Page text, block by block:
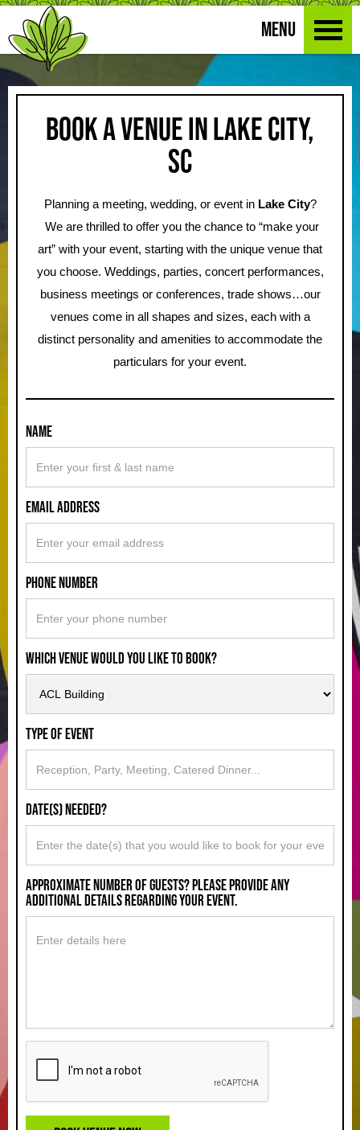
MENU
Book a Venue in Lake City,
SC
Planning a meeting, wedding, or event in Lake City?
We are thrilled to offer you the chance to “make your
art” with your event, starting with the unique venue that
you choose. Weddings, parties, concert performances,
business meetings or conferences, trade shows…our
venues come in all shapes and sizes, each with a
distinct personality and amenities to accommodate the
particulars for your event.
Name
Email Address
Phone Number
Which Venue Would You Like to Book?
type of event
Date(s) Needed?
approximate number of guests? please provide any
additional details regarding your event.